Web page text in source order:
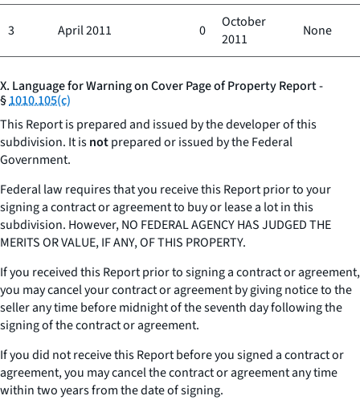
3 April 2011 0
October
2011
None
X. Language for Warning on Cover Page of Property Report -
§1010.105(c)
This Report is prepared and issued by the developer of this
subdivision. It isnotprepared or issued by the Federal
Government.
Federal law requires that you receive this Report prior to your
signing a contract or agreement to buy or lease a lot in this
subdivision. However, NO FEDERAL AGENCY HAS JUDGED THE
MERITS OR VALUE, IF ANY, OF THIS PROPERTY.
If you received this Report prior to signing a contract or agreement,
you may cancel your contract or agreement by giving notice to the
seller any time before midnight of the seventh day following the
signing of the contract or agreement.
If you did not receive this Report before you signed a contract or
agreement, you may cancel the contract or agreement any time
within two years from the date of signing.